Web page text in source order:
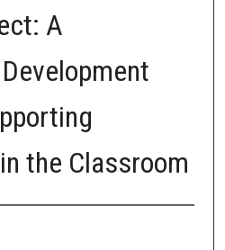
A
the Classroom